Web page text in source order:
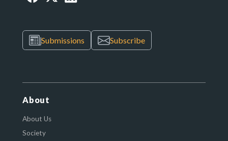
Submissions Subscribe
About
About Us
Society